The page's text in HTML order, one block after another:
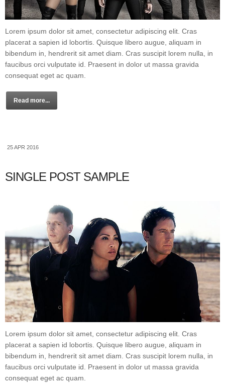
Lorem ipsum dolor sit amet, consectetur adipiscing elit. Cras
placerat a sapien id lobortis. Quisque libero augue, aliquam in
bibendum in, hendrerit sit amet diam. Cras suscipit lorem nulla, in
faucibus orci vulputate id. Praesent in dolor ut massa gravida
consequat eget ac quam.
Read more...
25 APR 2016
SINGLE POST SAMPLE
Lorem ipsum dolor sit amet, consectetur adipiscing elit. Cras
placerat a sapien id lobortis. Quisque libero augue, aliquam in
bibendum in, hendrerit sit amet diam. Cras suscipit lorem nulla, in
faucibus orci vulputate id. Praesent in dolor ut massa gravida
consequat eget ac quam.